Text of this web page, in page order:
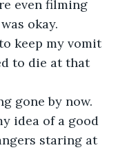
even filming
okay.
my vomit
to die at that
by now.
idea of a good
staring at